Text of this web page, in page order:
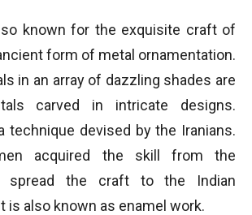
known for the exquisite craft of
form of metal ornamentation.
in an array of dazzling shades are
carved in intricate designs.
technique devised by the Iranians.
acquired the skill from the
spread the craft to the Indian
is also known as enamel work.